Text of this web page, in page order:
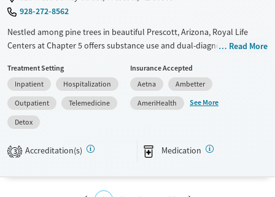
928-272-8562
Nestled among pine trees in beautiful Prescott, Arizona, Royal Life
Centers at Chapter 5 offers substance use and dual-diagnosis
foundation with trauma-informed care adapted to each client.
Transportation is provided to 12-step meetings multiple times per
week. Men participate in outdoor activities including equine-assisted
therapy, camping, kayaking, and ropes courses.
Transitional services
Opioids
Alcohol
Read More
Treatment Setting
Inpatient
Hospitalization
Outpatient
Telemedicine
Detox
Insurance Accepted
Aetna
Ambetter
AmeriHealth
See More
3 Accreditation(s) Medication